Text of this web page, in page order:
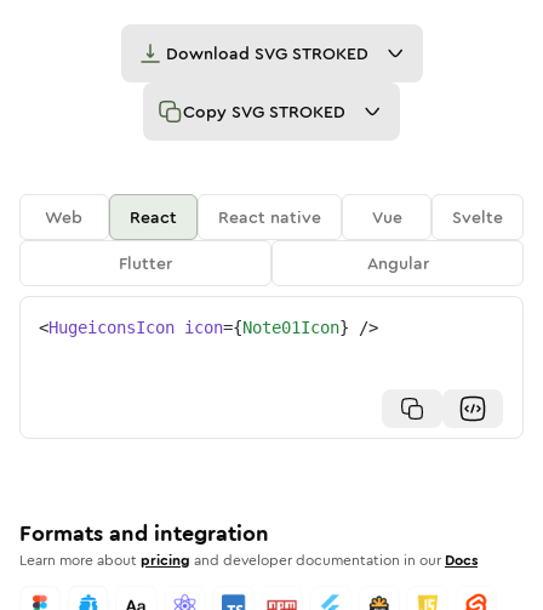
Download SVG STROKED
Copy SVG STROKED
Web React React native Vue
Svelte
Flutter
Angular
<HugeiconsIcon icon={Note01Icon} />
Formats and integration
Learn more aboutpricing and developer documentation in our Docs